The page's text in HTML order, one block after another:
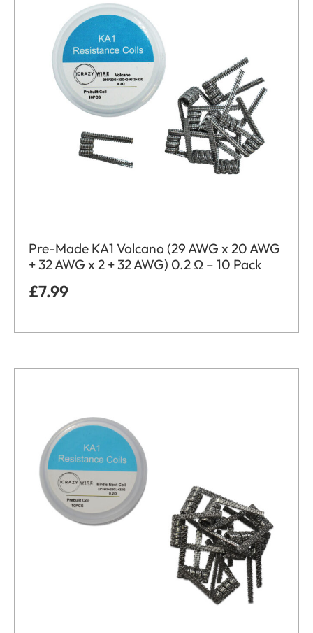
Pre-Made KA1 Volcano (29 AWG x 20 AWG
+ 32 AWG x 2 + 32 AWG) 0.2 Ω – 10 Pack
£7.99